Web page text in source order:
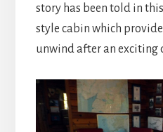
story has been told in
style cabin which
unwind after an exciting